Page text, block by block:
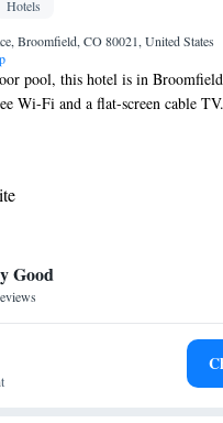
Hotels
Broomfield, CO 80021, United States
pool, this hotel is in
Wi-Fi and a flat-screen cable
from the hotel. A sitting area
A private bathroom is also
at W XYZ Bar on site at
and a game room with
Shopping Center is 3 miles from
Good